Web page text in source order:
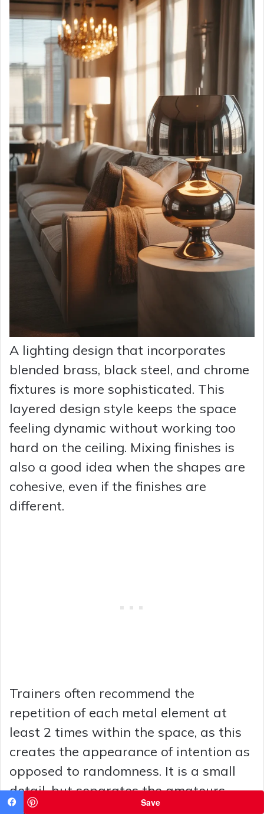
A lighting design that incorporates
blended brass, black steel, and chrome
fixtures is more sophisticated. This
layered design style keeps the space
feeling dynamic without working too
hard on the ceiling. Mixing finishes is
also a good idea when the shapes are
cohesive, even if the finishes are
different.
Trainers often recommend the
repetition of each metal element at
least 2 times within the space, as this
creates the appearance of intention as
opposed to randomness. It is a small
detail, but separates the amateurs
from the professionals.Save